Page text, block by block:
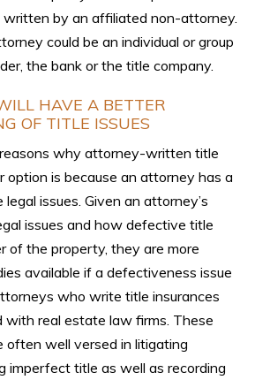
by an affiliated non-attorney.
could be an individual or group
the bank or the title company.
HAVE A BETTER
OF TITLE ISSUES
why attorney-written title
option is because an attorney has a
issues. Given an attorney’s
issues and how defective title
of the property, they are more
available if a defectiveness issue
who write title insurances
with real estate law firms. These
often well versed in litigating
imperfect title as well as recording